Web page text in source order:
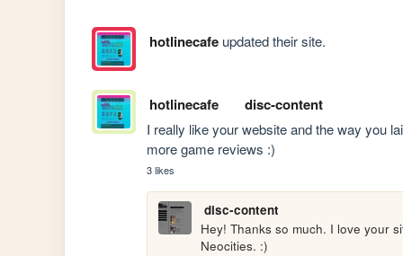
hotlinecafeupdated their site.
hotlinecafe disc-content
I really like your website and the way you
more game reviews :)
3 likes
disc-content
Hey! Thanks so much. I love your
Neocities. :)